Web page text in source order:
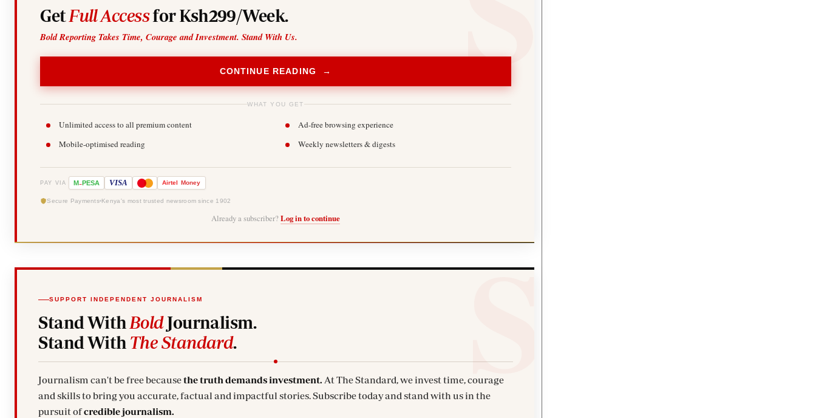
GetFull Accessfor Ksh299/Week.
Bold Reporting Takes Time, Courage and Investment. Stand With Us.
CONTINUE READING →
WHAT YOU GET
Unlimited access to all premium content
Ad-free browsing experience
Mobile-optimised reading
Weekly newsletters & digests
PAY VIA M-PESA VISA Airtel Money
Secure Payments Kenya's most trusted newsroom since 1902
Already a subscriber? Log in to continue
SUPPORT INDEPENDENT JOURNALISM
Stand With BoldJournalism.
Stand With The Standard.
Journalism can't be free becausethe truth demands investment. At The Standard, we invest time, courage
and skills to bring you accurate, factual and impactful stories. Subscribe today and stand with us in the
pursuit ofcredible journalism.